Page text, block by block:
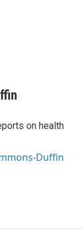
on health
Duffin